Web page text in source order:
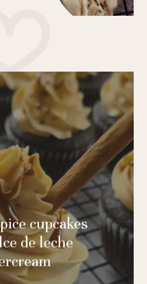
cupcakes
de leche